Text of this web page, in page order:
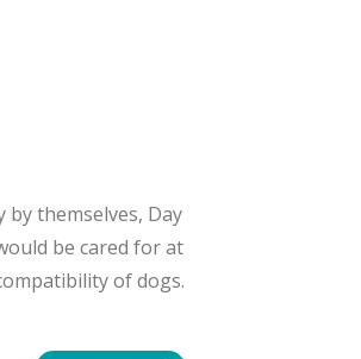
themselves, Day
be cared for at
of dogs.